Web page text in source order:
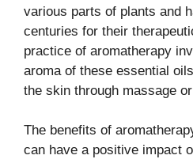
various parts of plants and
centuries for their
practice of aromatherapy
aroma of these essential
the skin through massage
The benefits of
can have a positive impact